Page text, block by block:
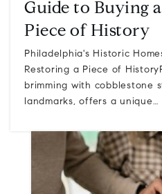
Guide to Buying
Piece of History
Philadelphia's Historic
Restoring a Piece of
brimming with cobblestone
landmarks, offers a unique…